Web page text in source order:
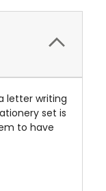
letter writing
set is
to have